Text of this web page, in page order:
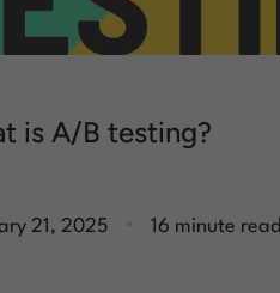
is A/B testing?
21, 2025 16 minute read